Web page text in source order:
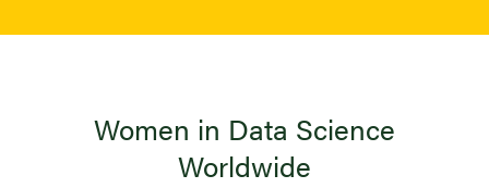
Women in Data Science
Worldwide